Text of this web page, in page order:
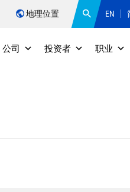
地理位置 EN
公司 投资者 职业